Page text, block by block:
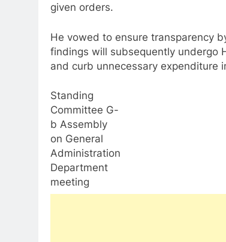
given orders.
He vowed to ensure transparency
findings will subsequently undergo
and curb unnecessary expenditure
Standing
Committee G-
b Assembly
on General
Administration
Department
meeting